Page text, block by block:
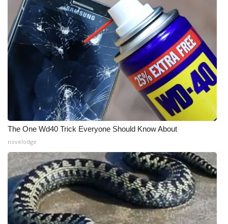
WCBI Medical Expert
Hosford Legal Line
Find A Job
CHANNELS
WCBI Channel Updates
CBSN Livefeed
My MS
Fox 4
WCBI – LP
The One Wd40 Trick Everyone Should Know About
novelodge